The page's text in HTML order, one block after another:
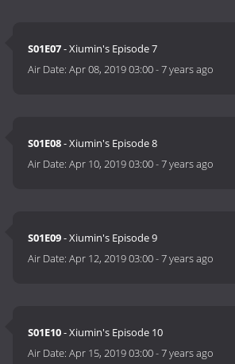
S01E07- Xiumin's Episode 7
Air Date:Apr 08, 2019 03:00-7 years ago
S01E08- Xiumin's Episode 8
Air Date:Apr 10, 2019 03:00-7 years ago
S01E09- Xiumin's Episode 9
Air Date:Apr 12, 2019 03:00-7 years ago
S01E10- Xiumin's Episode 10
Air Date:Apr 15, 2019 03:00-7 years ago